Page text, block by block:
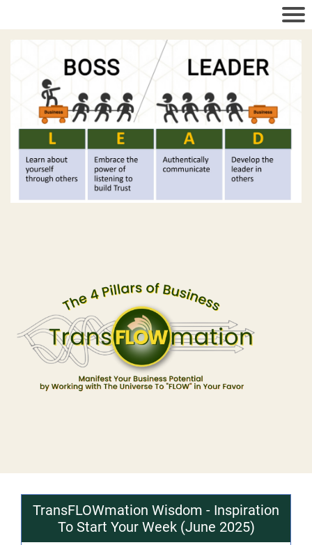
TransFLOWmation Wisdom - Inspiration
To Start Your Week (June 2025)